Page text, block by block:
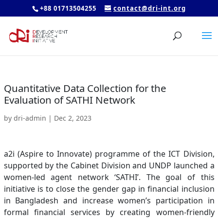
+88 01713504255 contact@dri-int.org
Quantitative Data Collection for the
Evaluation of SATHI Network
by dri-admin | Dec 2, 2023
a2i (Aspire to Innovate) programme of the ICT Division,
supported by the Cabinet Division and UNDP launched a
women-led agent network ‘SATHI’. The goal of this
initiative is to close the gender gap in financial inclusion
in Bangladesh and increase women’s participation in
formal financial services by creating women-friendly